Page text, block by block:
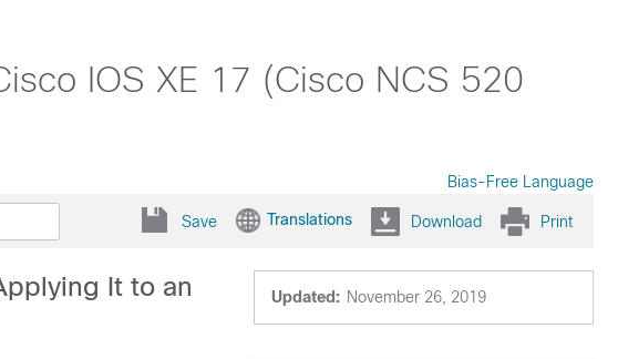
IOS XE 17 (Cisco NCS 520
Bias-Free Language
Save Translations Download Print
Updated: November 26, 2019
It to an